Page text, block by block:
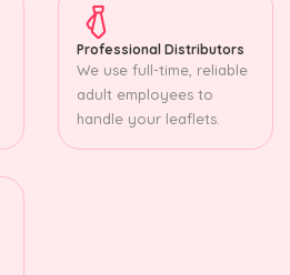
Professional Distributors
We use full-time, reliable
adult employees to
handle your leaflets.